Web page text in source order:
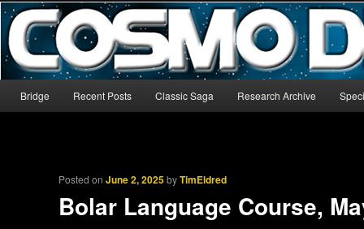
CosmoDNA
The world’s biggest English-language archive for Star Blazers and
Skip to primary content
Skip to secondary content
Bridge Recent Posts Classic Saga Research Archive
Posted onJune 2, 2025byTimEldred
Bolar Language Course,